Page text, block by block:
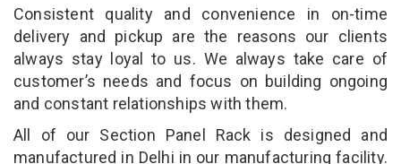
Consistent quality and convenience in on-time
delivery and pickup are the reasons our clients
always stay loyal to us. We always take care of
customer’s needs and focus on building ongoing
and constant relationships with them.
All of our Section Panel Rack is designed and
manufactured in Delhi in our manufacturing facility.